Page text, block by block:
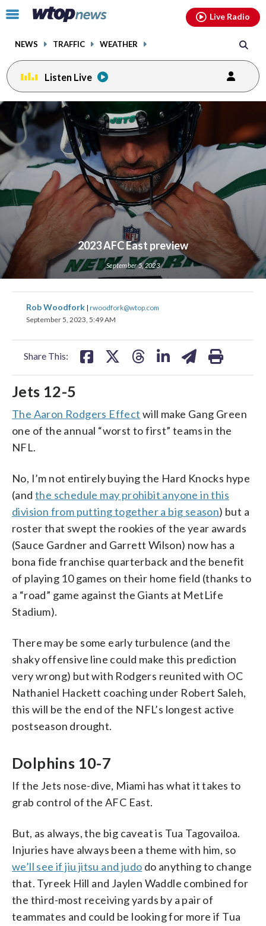
Click
toggle
menu.
NEWS TRAFFIC WEATHER
Live Radio
Listen Live
2023 AFC East preview
September 5, 2023
Rob Woodfork | rwoodfork@wtop.com
September 5, 2023, 5:49 AM
Share This:
share
on
share
on
share
Jets 12-5
The Aaron Rodgers Effect will make Gang Green
one of the annual “worst to first” teams in the
NFL.
No, I’m not entirely buying the Hard Knocks hype
(and the schedule may prohibit anyone in this
division from putting together a big season) but a
roster that swept the rookies of the year awards
(Sauce Gardner and Garrett Wilson) now has a
bona fide franchise quarterback and the benefit
of playing 10 games on their home field (thanks to
a “road” game against the Giants at MetLife
Stadium).
There may be some early turbulence (and the
shaky offensive line could make this prediction
very wrong) but with Rodgers reunited with OC
Nathaniel Hackett coaching under Robert Saleh,
this will be the end of the NFL’s longest active
postseason drought.
Dolphins 10-7
If the Jets nose-dive, Miami has what it takes to
grab control of the AFC East.
But, as always, the big caveat is Tua Tagovailoa.
Injuries have always been a theme with him, so
we’ll see if jiu jitsu and judo do anything to change
that. Tyreek Hill and Jaylen Waddle combined for
the third-most receiving yards by a pair of
teammates and could be looking for more if Tua
facebookinstagram youtubethreads